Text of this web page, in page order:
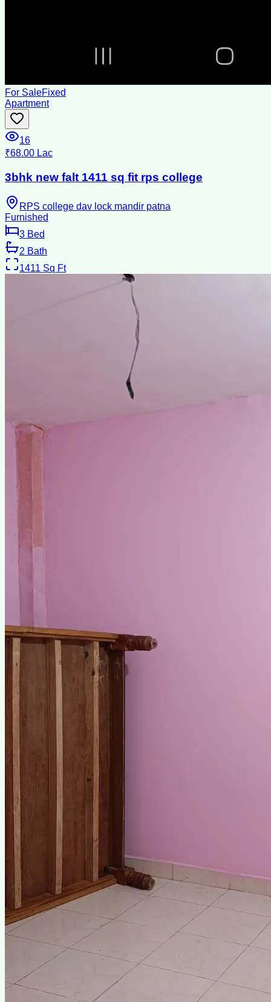
For SaleFixed
Apartment
16
₹68.00 Lac
3bhk new falt 1411 sq fit rps college
RPS college dav lock mandir patna
Furnished
3 Bed
2 Bath
1411 Sq Ft